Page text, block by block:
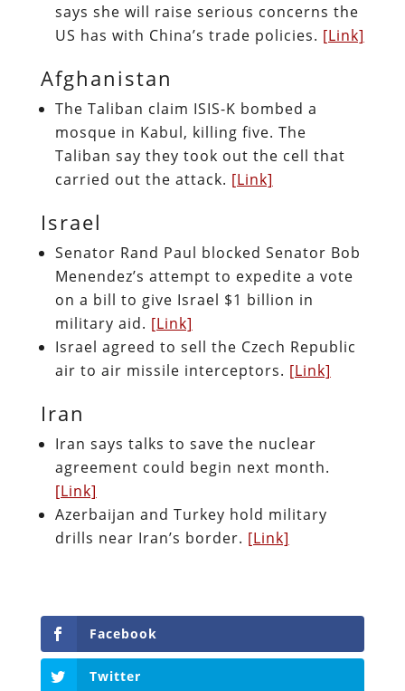
says she will raise serious concerns the
US has with China’s trade policies. [Link]
Afghanistan
The Taliban claim ISIS-K bombed a
mosque in Kabul, killing five. The
Taliban say they took out the cell that
carried out the attack. [Link]
Israel
Senator Rand Paul blocked Senator Bob
Menendez’s attempt to expedite a vote
on a bill to give Israel $1 billion in
military aid. [Link]
Israel agreed to sell the Czech Republic
air to air missile interceptors. [Link]
Iran
Iran says talks to save the nuclear
agreement could begin next month.
[Link]
Azerbaijan and Turkey hold military
drills near Iran’s border. [Link]
Facebook
Twitter